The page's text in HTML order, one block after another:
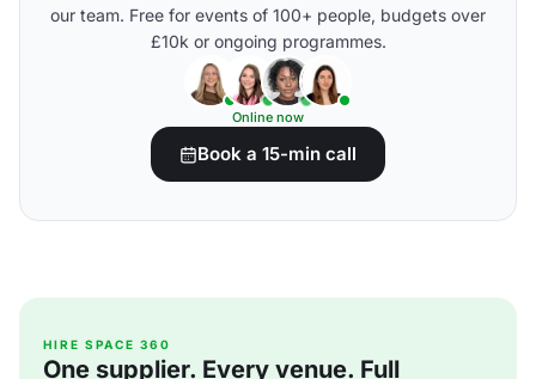
our team. Free for events of 100+ people, budgets over
£10k or ongoing programmes.
Online now
Book a 15-min call
HIRE SPACE 360
One supplier. Every venue. Full